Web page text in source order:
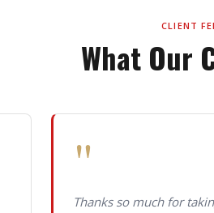
CLIENT
What Our
"
Thanks so much for